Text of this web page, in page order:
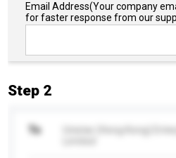
Email Address(Your company
for faster response from our
Step 2
To